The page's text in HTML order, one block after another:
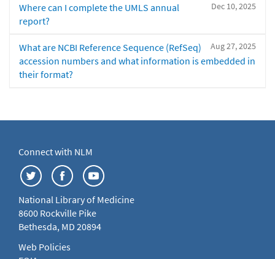
Dec 10, 2025
Where can I complete the UMLS annual
report?
Aug 27, 2025
What are NCBI Reference Sequence (RefSeq)
accession numbers and what information is embedded in
their format?
Connect with NLM
National Library of Medicine
8600 Rockville Pike
Bethesda, MD 20894
Web Policies